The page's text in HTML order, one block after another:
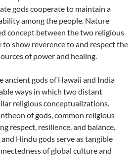
gods cooperate to maintain a
among the people. Nature
concept between the two religious
show reverence to and respect the
of power and healing.
ancient gods of Hawaii and India
ways in which two distant
religious conceptualizations.
of gods, common religious
respect, resilience, and balance.
Hindu gods serve as tangible
of global culture and